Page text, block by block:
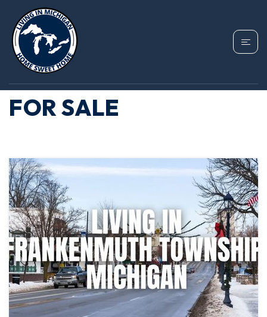
TAG: FRANKENMUTH
TOWNSHIP HOMES
FOR SALE